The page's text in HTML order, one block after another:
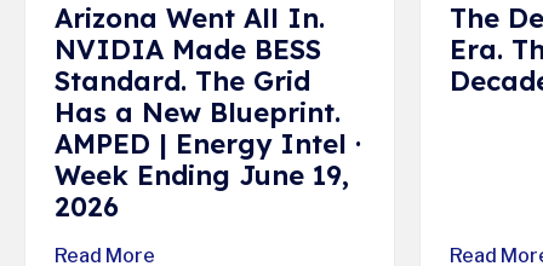
Arizona Went All In.
NVIDIA Made BESS
Standard. The Grid
Has a New Blueprint.
AMPED | Energy Intel ·
Week Ending June 19,
2026
Read More
The
Era.
Read